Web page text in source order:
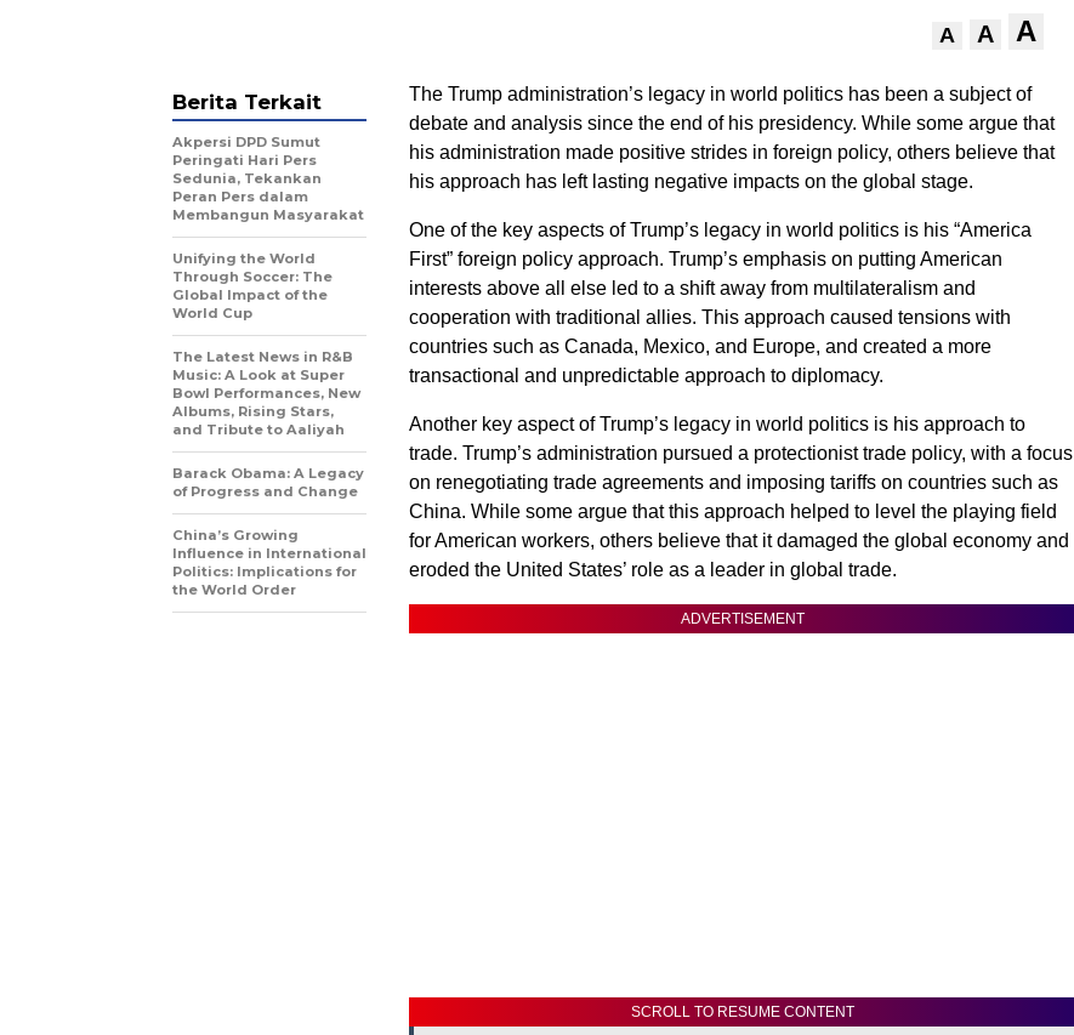
A A A
The Trump administration’s legacy in world politics has been a subject of
debate and analysis since the end of his presidency. While some argue that
his administration made positive strides in foreign policy, others believe that
his approach has left lasting negative impacts on the global stage.
One of the key aspects of Trump’s legacy in world politics is his “America
First” foreign policy approach. Trump’s emphasis on putting American
interests above all else led to a shift away from multilateralism and
cooperation with traditional allies. This approach caused tensions with
countries such as Canada, Mexico, and Europe, and created a more
transactional and unpredictable approach to diplomacy.
Another key aspect of Trump’s legacy in world politics is his approach to
trade. Trump’s administration pursued a protectionist trade policy, with a focus
on renegotiating trade agreements and imposing tariffs on countries such as
China. While some argue that this approach helped to level the playing field
for American workers, others believe that it damaged the global economy and
eroded the United States’ role as a leader in global trade.
ADVERTISEMENT
SCROLL TO RESUME CONTENT
Berita Terkait
Akpersi DPD Sumut
Peringati Hari Pers
Sedunia, Tekankan
Peran Pers dalam
Membangun Masyarakat
Unifying the World
Through Soccer: The
Global Impact of the
World Cup
The Latest News in R&B
Music: A Look at Super
Bowl Performances, New
Albums, Rising Stars,
and Tribute to Aaliyah
Barack Obama: A Legacy
of Progress and Change
China’s Growing
Influence in International
Politics: Implications for
the World Order